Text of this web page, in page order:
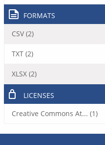
FORMATS
CSV (2)
TXT (2)
XLSX (2)
LICENSES
Creative Commons At... (1)